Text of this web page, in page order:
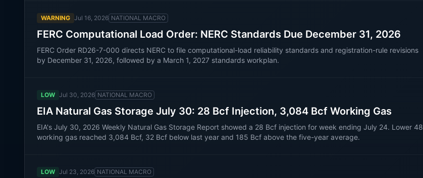
WARNING Jul 16, 2026 NATIONAL MACRO
FERC Computational Load Order: NERC Standards Due December 31, 2026
FERC Order RD26-7-000 directs NERC to file computational-load reliability standards and registration-rule revisions
by December 31, 2026, followed by a March 1, 2027 standards workplan.
LOW Jul 30, 2026 NATIONAL MACRO
EIA Natural Gas Storage July 30: 28 Bcf Injection, 3,084 Bcf Working Gas
EIA's July 30, 2026 Weekly Natural Gas Storage Report showed a 28 Bcf injection for week ending July 24. Lower 48
working gas reached 3,084 Bcf, 32 Bcf below last year and 185 Bcf above the five-year average.
LOW Jul 23, 2026 NATIONAL MACRO